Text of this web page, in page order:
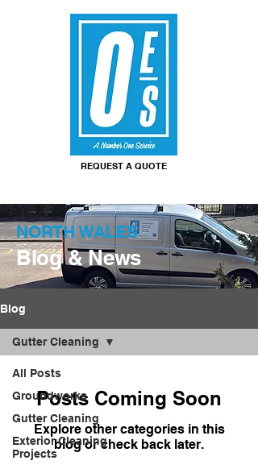
REQUEST A QUOTE
NORTH WALES
Blog & News
Blog
All Posts
Groundworks
Gutter Cleaning
Exterior Cleaning
Projects
Gutter Cleaning
Posts Coming Soon
Explore other categories in this
blog or check back later.